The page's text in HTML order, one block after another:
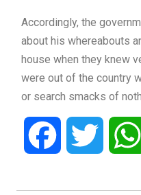
Accordingly, the
about his whereabouts
house when they knew
were out of the country
or search smacks of
Facebook Twitter
Post